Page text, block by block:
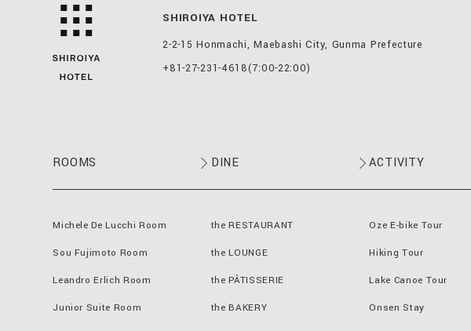
SHIROIYA HOTEL
2-2-15 Honmachi, Maebashi City, Gunma Prefecture
+81-27-231-4618(7:00-22:00)
ROOMS
Michele De Lucchi Room
Sou Fujimoto Room
Leandro Erlich Room
Junior Suite Room
DINE
the RESTAURANT
the LOUNGE
the PÂTISSERIE
the BAKERY
ACTIVITY
Oze E-bike Tour
Hiking Tour
Lake Canoe Tour
Onsen Stay